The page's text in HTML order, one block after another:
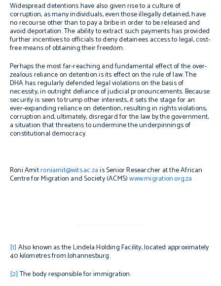
Widespread detentions have also given rise to a culture of
corruption, as many individuals, even those illegally detained, have
no recourse other than to pay a bribe in order to be released and
avoid deportation. The ability to extract such payments has provided
further incentives to officials to deny detainees access to legal, cost-
free means of obtaining their freedom.
Perhaps the most far-reaching and fundamental effect of the over-
zealous reliance on detention is its effect on the rule of law. The
DHA has regularly defended legal violations on the basis of
necessity, in outright defiance of judicial pronouncements. Because
security is seen to trump other interests, it sets the stage for an
ever-expanding reliance on detention, resulting in rights violations,
corruption and, ultimately, disregard for the law by the government,
a situation that threatens to undermine the underpinnings of
constitutional democracy.
Roni Amitroniamit@wits.ac.zais Senior Researcher at the African
Centre for Migration and Society (ACMS)www.migration.org.za
[1] Also known as the Lindela Holding Facility, located approximately
40 kilometres from Johannesburg.
[2]The body responsible for immigration.